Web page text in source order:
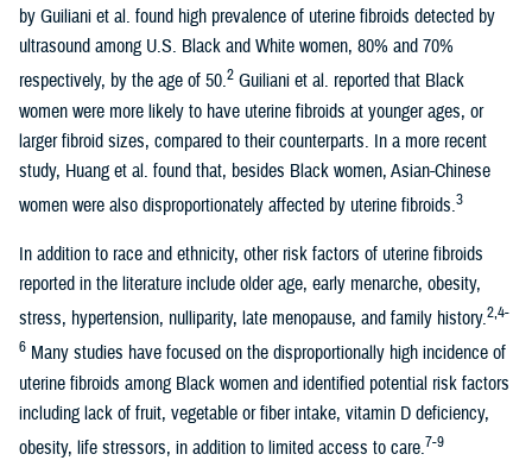
by Guiliani et al. found high prevalence of uterine fibroids detected by
ultrasound among U.S. Black and White women, 80% and 70%
respectively, by the age of 50.2 Guiliani et al. reported that Black
women were more likely to have uterine fibroids at younger ages, or
larger fibroid sizes, compared to their counterparts. In a more recent
study, Huang et al. found that, besides Black women, Asian-Chinese
women were also disproportionately affected by uterine fibroids.3
In addition to race and ethnicity, other risk factors of uterine fibroids
reported in the literature include older age, early menarche, obesity,
stress, hypertension, nulliparity, late menopause, and family history.2,4-
6 Many studies have focused on the disproportionally high incidence of
uterine fibroids among Black women and identified potential risk factors
including lack of fruit, vegetable or fiber intake, vitamin D deficiency,
obesity, life stressors, in addition to limited access to care.7-9